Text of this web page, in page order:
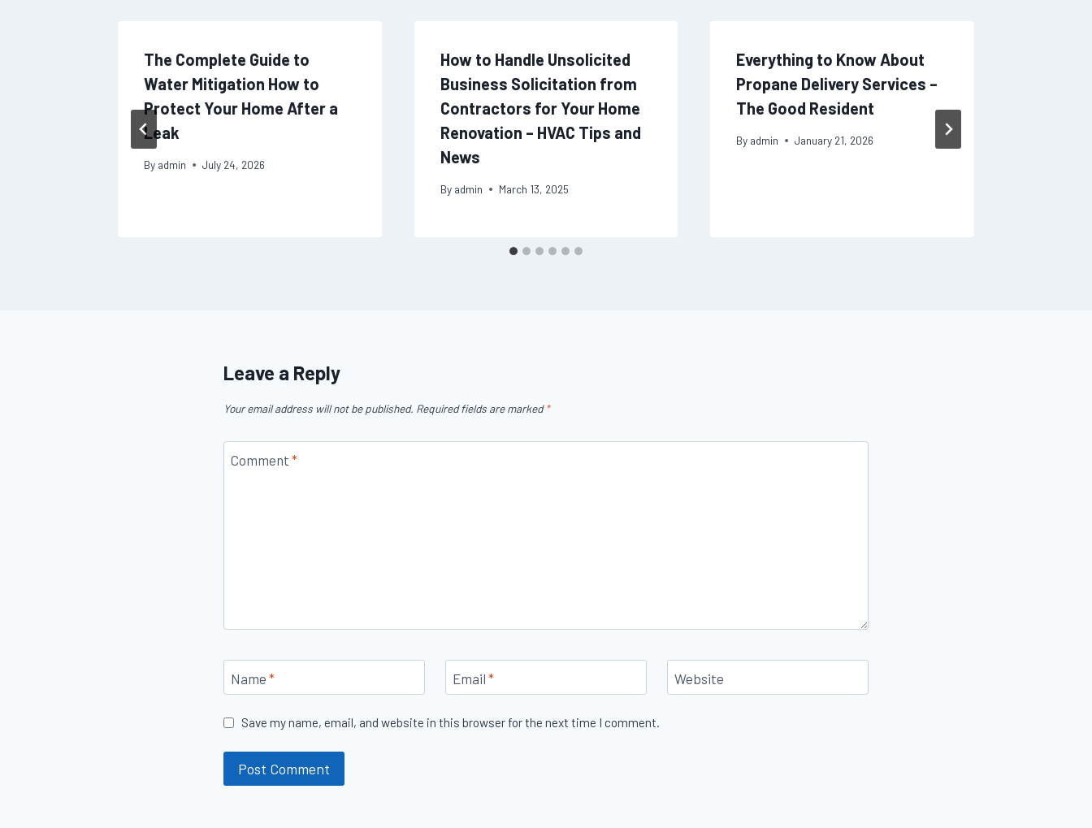
The Complete Guide to
Water Mitigation How to
Protect Your Home After a
Leak
By admin July 24, 2026
How to Handle Unsolicited
Business Solicitation from
Contractors for Your Home
Renovation – HVAC Tips and
News
By admin March 13, 2025
Everything to Know About
Propane Delivery Services –
The Good Resident
By admin January 21, 2026
Leave a Reply
Your email address will not be published. Required fields are marked*
Comment *
Name * Email * Website
Save my name, email, and website in this browser for the next time I comment.